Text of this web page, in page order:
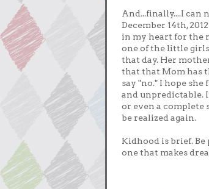
And...finally....I can
December 14th,
in my heart for the
one of the little
that day. Her
that that Mom has
say "no." I hope
and unpredictable.
or even a complete
be realized again.
Kidhood is brief.
one that makes